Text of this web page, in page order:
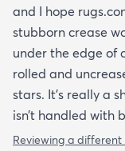
and I hope
stubborn crease
under the edge of
rolled and
stars. It’s really a
isn’t handled with
Reviewing a different